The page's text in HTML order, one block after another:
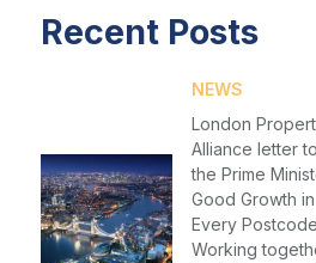
Recent Posts
NEWS
London
Alliance letter to
the Prime
Good Growth in
Every
Working